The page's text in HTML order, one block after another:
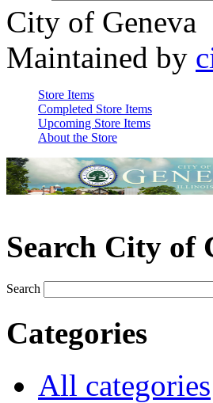
City of Geneva
Maintained by
Store Items
Completed Store Items
Upcoming Store Items
About the Store
Search City of
Search
Categories
All categories